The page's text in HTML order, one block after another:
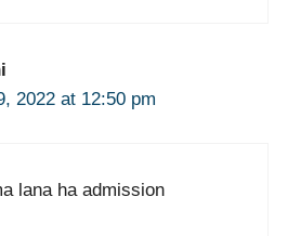
2022 at 12:50 pm
lana ha admission